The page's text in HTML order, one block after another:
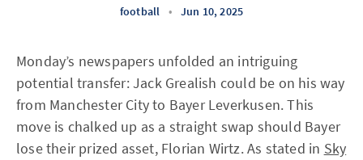
football • Jun 10, 2025
Monday’s newspapers unfolded an intriguing
potential transfer: Jack Grealish could be on his way
from Manchester City to Bayer Leverkusen. This
move is chalked up as a straight swap should Bayer
lose their prized asset, Florian Wirtz. As stated in Sky